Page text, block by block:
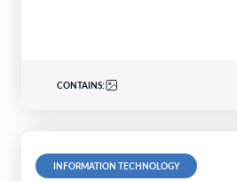
CONTAINS:
INFORMATION TECHNOLOGY